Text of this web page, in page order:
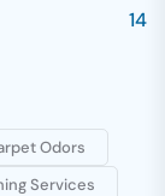
14
Odors
Services